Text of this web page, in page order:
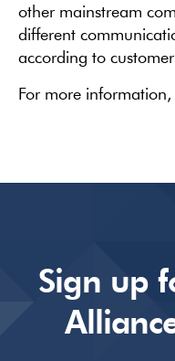
other mainstream
different
according to
For more
Sign up